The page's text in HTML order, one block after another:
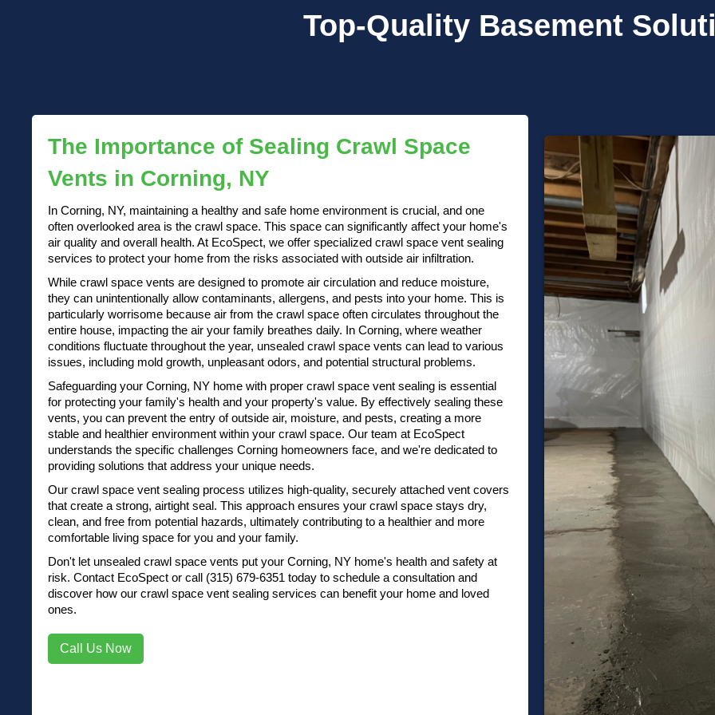
Top-Quality Basement
The Importance of Sealing Crawl Space
Vents in Corning, NY
In Corning, NY, maintaining a healthy and safe home environment is crucial, and one
often overlooked area is the crawl space. This space can significantly affect your home's
air quality and overall health. At EcoSpect, we offer specialized crawl space vent sealing
services to protect your home from the risks associated with outside air infiltration.
While crawl space vents are designed to promote air circulation and reduce moisture,
they can unintentionally allow contaminants, allergens, and pests into your home. This is
particularly worrisome because air from the crawl space often circulates throughout the
entire house, impacting the air your family breathes daily. In Corning, where weather
conditions fluctuate throughout the year, unsealed crawl space vents can lead to various
issues, including mold growth, unpleasant odors, and potential structural problems.
Safeguarding your Corning, NY home with proper crawl space vent sealing is essential
for protecting your family's health and your property's value. By effectively sealing these
vents, you can prevent the entry of outside air, moisture, and pests, creating a more
stable and healthier environment within your crawl space. Our team at EcoSpect
understands the specific challenges Corning homeowners face, and we're dedicated to
providing solutions that address your unique needs.
Our crawl space vent sealing process utilizes high-quality, securely attached vent covers
that create a strong, airtight seal. This approach ensures your crawl space stays dry,
clean, and free from potential hazards, ultimately contributing to a healthier and more
comfortable living space for you and your family.
Don't let unsealed crawl space vents put your Corning, NY home's health and safety at
risk. Contact EcoSpect or call (315) 679-6351 today to schedule a consultation and
discover how our crawl space vent sealing services can benefit your home and loved
ones.
Call Us Now